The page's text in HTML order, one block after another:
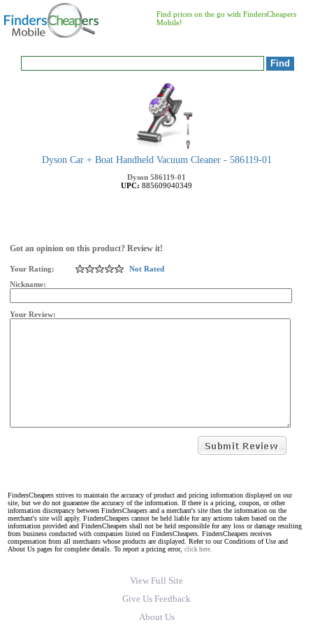
Find prices on the go with FindersCheapers
Mobile!
Dyson Car + Boat Handheld Vacuum Cleaner - 586119-01
Dyson 586119-01
UPC: 885609040349
Got an opinion on this product? Review it!
Your Rating:
Not Rated
Nickname:
Your Review:
FindersCheapers strives to maintain the accuracy of product and pricing information displayed on our
site, but we do not guarantee the accuracy of the information. If there is a pricing, coupon, or other
information discrepancy between FindersCheapers and a merchant's site then the information on the
merchant's site will apply. FindersCheapers cannot be held liable for any actions taken based on the
information provided and FindersCheapers shall not be held responsible for any loss or damage resulting
from business conducted with companies listed on FindersCheapers. FindersCheapers receives
compensation from all merchants whose products are displayed. Refer to our Conditions of Use and
About Us pages for complete details. To report a pricing error, click here.
View Full Site
Give Us Feedback
About Us